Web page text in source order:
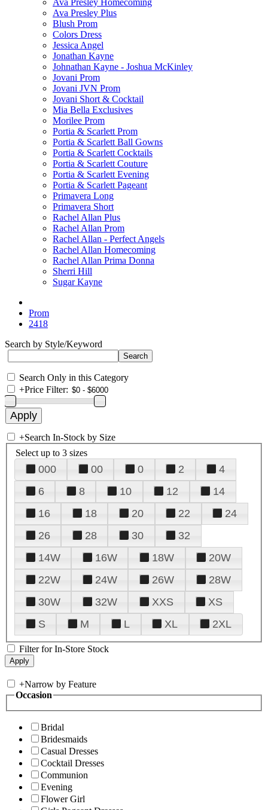
Ava Presley Homecoming
Ava Presley Plus
Blush Prom
Colors Dress
Jessica Angel
Jonathan Kayne
Johnathan Kayne - Joshua McKinley
Jovani Prom
Jovani JVN Prom
Jovani Short & Cocktail
Mia Bella Exclusives
Morilee Prom
Portia & Scarlett Prom
Portia & Scarlett Ball Gowns
Portia & Scarlett Cocktails
Portia & Scarlett Couture
Portia & Scarlett Evening
Portia & Scarlett Pageant
Primavera Long
Primavera Short
Rachel Allan Plus
Rachel Allan Prom
Rachel Allan - Perfect Angels
Rachel Allan Homecoming
Rachel Allan Prima Donna
Sherri Hill
Sugar Kayne
Prom
2418
Search by Style/Keyword
Search Only in this Category
+Price Filter:
+Search In-Stock by Size
Select up to 3 sizes
000 00 0 2
4
6
8 10 12
14
16
18 20 22
24
26
28 30
32
14W
16W 18W
20W
22W
24W 26W
28W
30W
32W XXS
XS
S
M L XL 2XL
Filter for In-Store Stock
+Narrow by Feature
Occasion
Bridal
Bridesmaids
Casual Dresses
Cocktail Dresses
Communion
Evening
Flower Girl